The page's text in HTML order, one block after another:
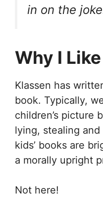
in on the
Why I
Klassen has
book. Typically,
children’s picture
lying, stealing
kids’ books are
a morally upright
Not here!